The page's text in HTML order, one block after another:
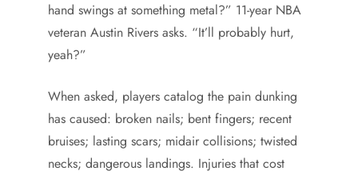
hand swings at something metal?” 11-year NBA
veteran Austin Rivers asks. “It’ll probably hurt,
yeah?”
When asked, players catalog the pain dunking
has caused: broken nails; bent fingers; recent
bruises; lasting scars; midair collisions; twisted
necks; dangerous landings. Injuries that cost